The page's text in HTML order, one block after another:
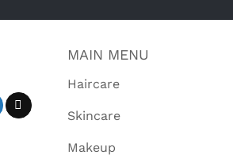
MAIN MENU
Haircare
Skincare
Makeup